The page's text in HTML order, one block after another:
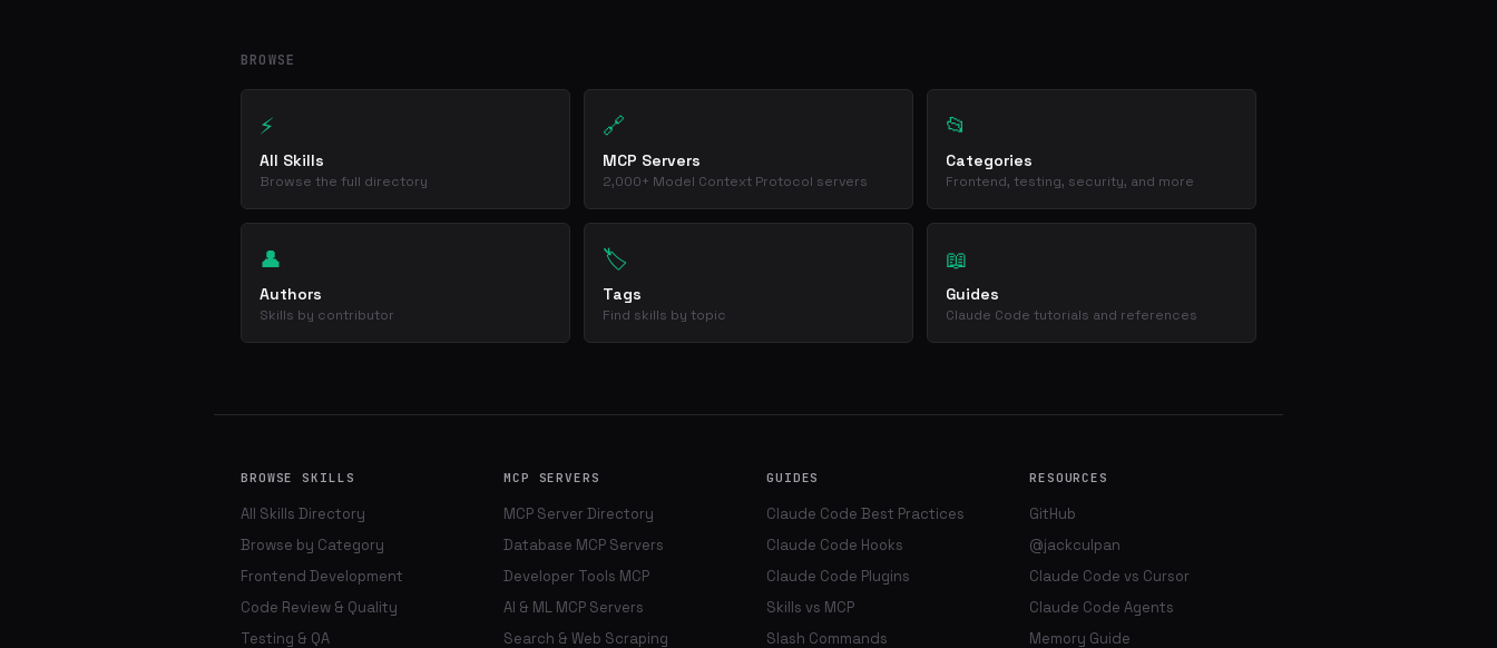
BROWSE
⚡
All Skills
Browse the full directory
🔗
MCP Servers
2,000+ Model Context Protocol servers
📂
Categories
Frontend, testing, security, and more
👤
Authors
Skills by contributor
🏷️
Tags
Find skills by topic
📖
Guides
Claude Code tutorials and references
BROWSE SKILLS
All Skills Directory
Browse by Category
Frontend Development
Code Review & Quality
Testing & QA
MCP SERVERS
MCP Server Directory
Database MCP Servers
Developer Tools MCP
AI & ML MCP Servers
Search & Web Scraping
GUIDES
Claude Code Best Practices
Claude Code Hooks
Claude Code Plugins
Skills vs MCP
Slash Commands
RESOURCES
GitHub
@jackculpan
Claude Code vs Cursor
Claude Code Agents
Memory Guide